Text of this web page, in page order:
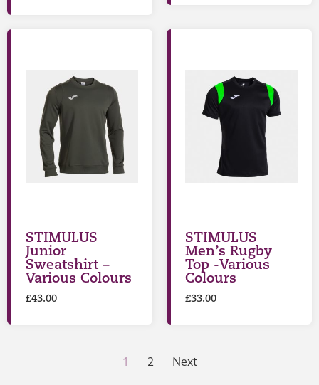
STIMULUS
Junior
Sweatshirt –
Various Colours
£43.00
STIMULUS
Men’s Rugby
Top -Various
Colours
£33.00
1 2 Next